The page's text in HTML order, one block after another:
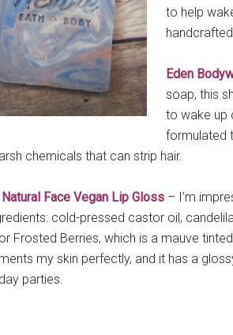
to help
Eden
soap, this
to wake up
formulated
chemicals that can strip hair.
Face Vegan Lip Gloss – I’m
cold-pressed castor oil,
Frosted Berries, which is a mauve
my skin perfectly, and it has a
parties.